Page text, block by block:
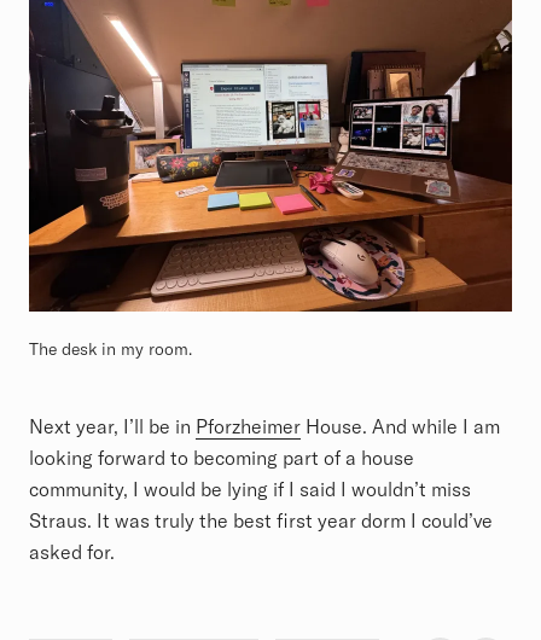
The desk in my room.
Next year, I’ll be in Pforzheimer House. And while I am
looking forward to becoming part of a house
community, I would be lying if I said I wouldn’t miss
Straus. It was truly the best first year dorm I could’ve
asked for.